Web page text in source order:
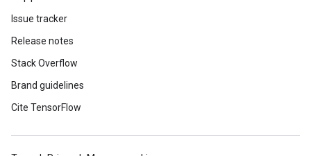
Issue tracker
Release notes
Stack Overflow
Brand guidelines
Cite TensorFlow